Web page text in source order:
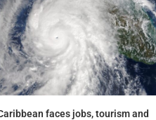
faces jobs, tourism and